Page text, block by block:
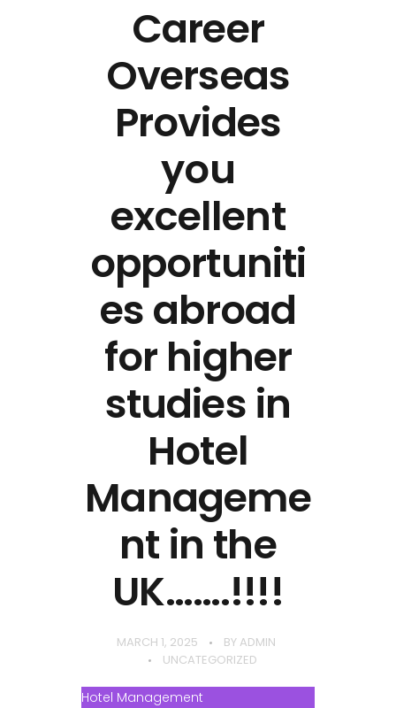
Career
Overseas
Provides
you
excellent
opportuniti
es abroad
for higher
studies in
Hotel
Manageme
nt in the
UK…….!!!!
MARCH 1, 2025 BY ADMIN
UNCATEGORIZED
Hotel Management